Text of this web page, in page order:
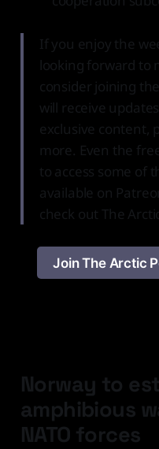
If you enjoy the
looking forward to
consider joining
will receive
exclusive content,
more. Even the
to access some of
available on
check out The
Join The Arctic
Norway to
amphibious
NATO forces